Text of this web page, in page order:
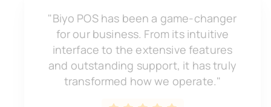
"Biyo POS has been a game-changer
for our business. From its intuitive
interface to the extensive features
and outstanding support, it has truly
transformed how we operate."